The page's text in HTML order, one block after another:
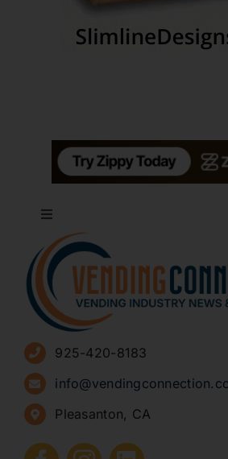
Toggle
Navigation
About
Advertise
Sign Up for Newsletters
How to Start a Vending Business
925-420-8183
Pleasanton, CA